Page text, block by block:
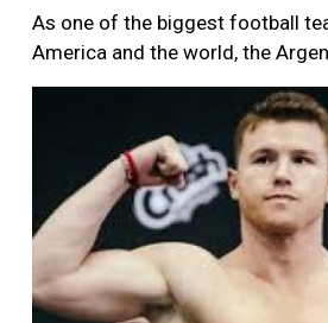
As one of the biggest football
America and the world, the